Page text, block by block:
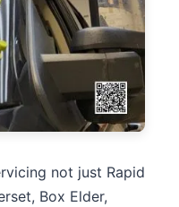
not just Rapid
Box Elder,